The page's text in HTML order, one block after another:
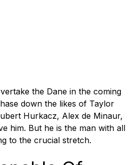
the Dane in the coming
down the likes of Taylor
Hurkacz, Alex de Minaur,
him. But he is the man with all
to the crucial stretch.